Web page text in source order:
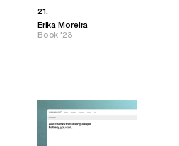
21.
Érika Moreira
Book '23